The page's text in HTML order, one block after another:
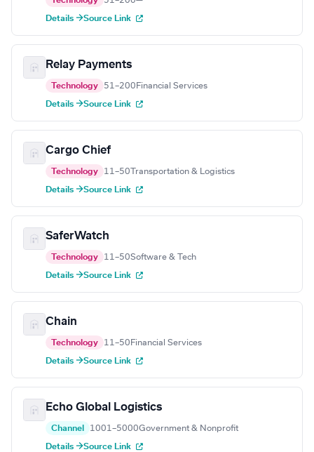
Details →Source Link
Relay Payments
Technology 51–200 Financial Services
Details →Source Link
Cargo Chief
Technology 11–50 Transportation & Logistics
Details →Source Link
SaferWatch
Technology 11–50Software & Tech
Details →Source Link
Chain
Technology 11–50 Financial Services
Details →Source Link
Echo Global Logistics
Channel 1001–5000Government & Nonprofit
Details →Source Link